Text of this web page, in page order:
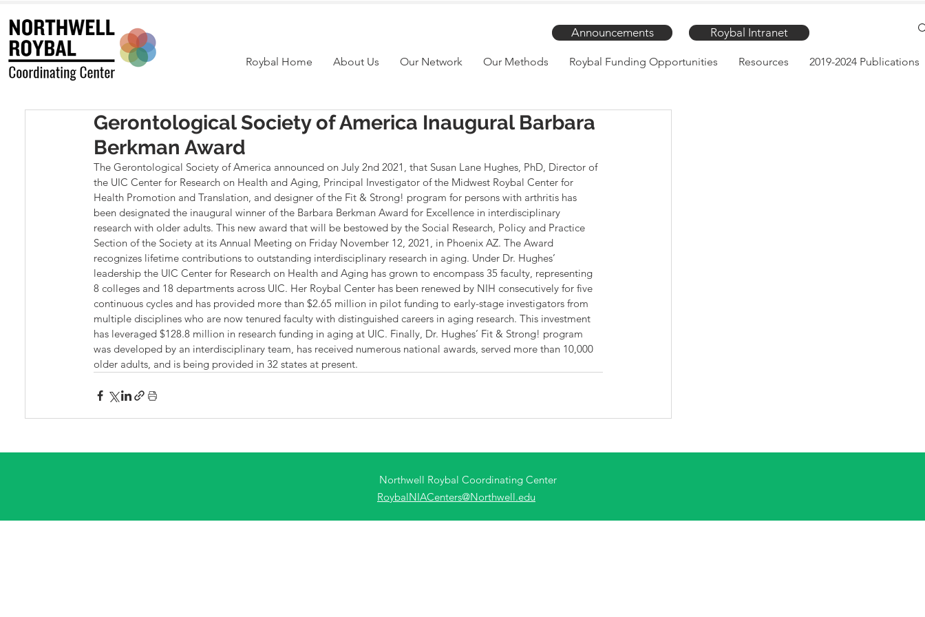
Announcements Roybal Intranet
Roybal Home About Us Our Network Our Methods Roybal Funding Opportunities Resources 2019-2024 Publications
Gerontological Society of America Inaugural Barbara
Berkman Award
The Gerontological Society of America announced on July 2nd 2021, that Susan Lane Hughes, PhD, Director of
the UIC Center for Research on Health and Aging, Principal Investigator of the Midwest Roybal Center for
Health Promotion and Translation, and designer of the Fit & Strong! program for persons with arthritis has
been designated the inaugural winner of the Barbara Berkman Award for Excellence in interdisciplinary
research with older adults. This new award that will be bestowed by the Social Research, Policy and Practice
Section of the Society at its Annual Meeting on Friday November 12, 2021, in Phoenix AZ. The Award
recognizes lifetime contributions to outstanding interdisciplinary research in aging. Under Dr. Hughes’
leadership the UIC Center for Research on Health and Aging has grown to encompass 35 faculty, representing
8 colleges and 18 departments across UIC. Her Roybal Center has been renewed by NIH consecutively for five
continuous cycles and has provided more than $2.65 million in pilot funding to early-stage investigators from
multiple disciplines who are now tenured faculty with distinguished careers in aging research. This investment
has leveraged $128.8 million in research funding in aging at UIC. Finally, Dr. Hughes’ Fit & Strong! program
was developed by an interdisciplinary team, has received numerous national awards, served more than 10,000
older adults, and is being provided in 32 states at present.
Northwell Roybal Coordinating Center
RoybalNIACenters@Northwell.edu